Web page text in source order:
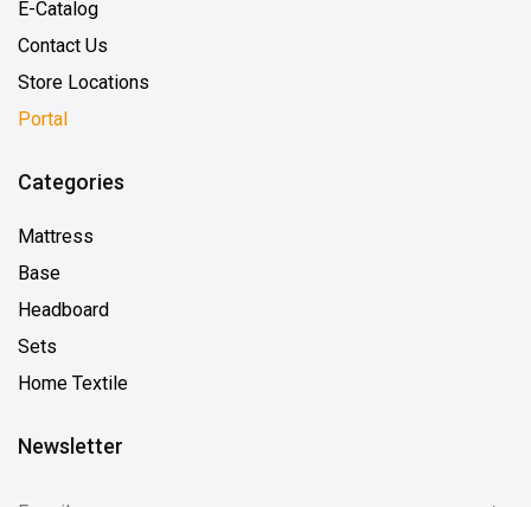
E-Catalog
Contact Us
Store Locations
Portal
Categories
Mattress
Base
Headboard
Sets
Home Textile
Newsletter